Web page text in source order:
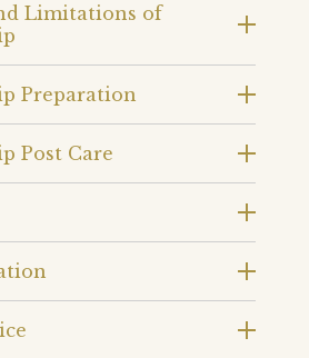
Limitations of
Preparation
Post Care